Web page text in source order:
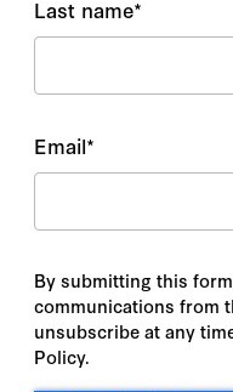
Last name*
Email*
By submitting this
communications from
unsubscribe at any
Policy.